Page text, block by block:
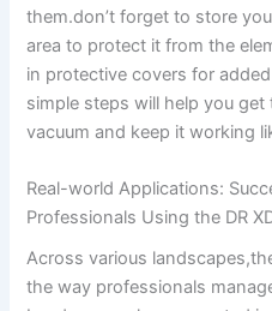
them.don’t forget to ⁤store
area​ to protect it from the
in protective covers for​
simple steps will⁢ help you
vacuum and keep it working
Real-world Applications:
Professionals Using the DR
Across various⁤
the way ⁣professionals